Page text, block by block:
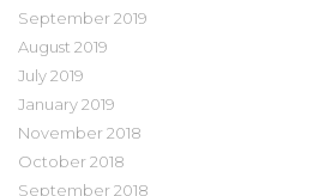
September 2019
August 2019
July 2019
January 2019
November 2018
October 2018
September 2018